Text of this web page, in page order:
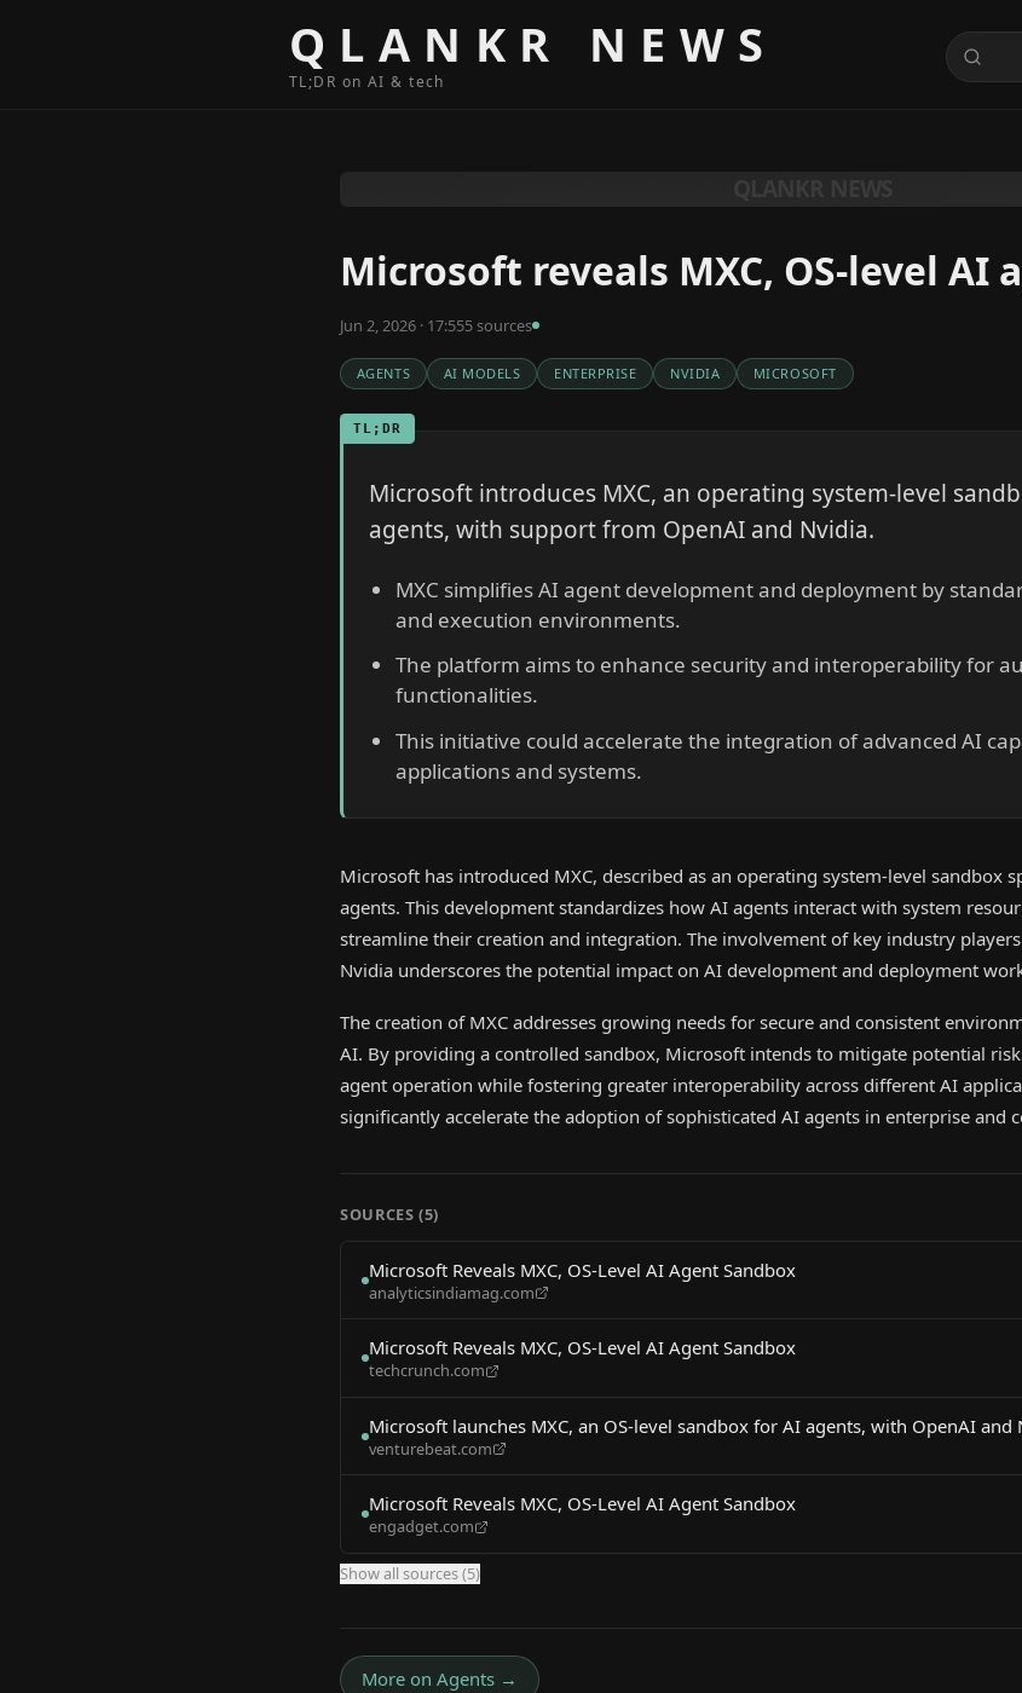
QLANKR NEWS
TL;DR on AI & tech
Microsoft reveals MXC, OS-level AI
Jun 2, 2026 · 17:555sources
AGENTS AI MODELS ENTERPRISE NVIDIA MICROSOFT
TL;DR
Microsoft introduces MXC, an operating system-level
agents, with support from OpenAI and Nvidia.
MXC simplifies AI agent development and deployment by
and execution environments.
The platform aims to enhance security and interoperability for
functionalities.
This initiative could accelerate the integration of advanced AI
applications and systems.
Microsoft has introduced MXC, described as an operating system-level sandbox
agents. This development standardizes how AI agents interact with system
streamline their creation and integration. The involvement of key industry
Nvidia underscores the potential impact on AI development and deployment
The creation of MXC addresses growing needs for secure and consistent
AI. By providing a controlled sandbox, Microsoft intends to mitigate potential
agent operation while fostering greater interoperability across different AI
significantly accelerate the adoption of sophisticated AI agents in enterprise and
SOURCES (5)
Microsoft Reveals MXC, OS-Level AI Agent Sandbox
analyticsindiamag.com
Microsoft Reveals MXC, OS-Level AI Agent Sandbox
techcrunch.com
Microsoft launches MXC, an OS-level sandbox for AI agents, with OpenAI
venturebeat.com
Microsoft Reveals MXC, OS-Level AI Agent Sandbox
engadget.com
Show all sources (5)
More on Agents →